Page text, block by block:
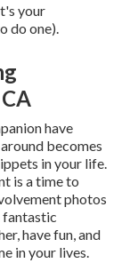
your
do one).
have
becomes
in your life.
is a time to
photos
fantastic
have fun, and
in your lives.